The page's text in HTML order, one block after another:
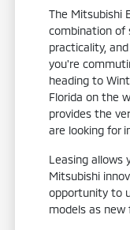
The Mitsubishi
combination of
practicality,
you're
heading to
Florida on the
provides the
are looking for
Leasing allows
Mitsubishi
opportunity to
models as new